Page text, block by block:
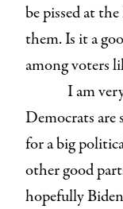
be pissed at
them. Is it a
among voters
I am
Democrats
for a big
other good
hopefully